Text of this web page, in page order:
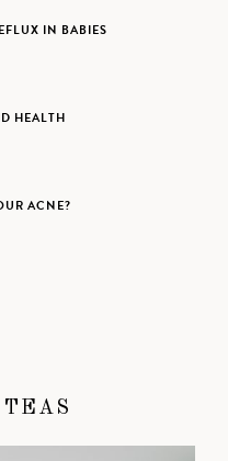
IN BABIES
HEALTH
ACNE?